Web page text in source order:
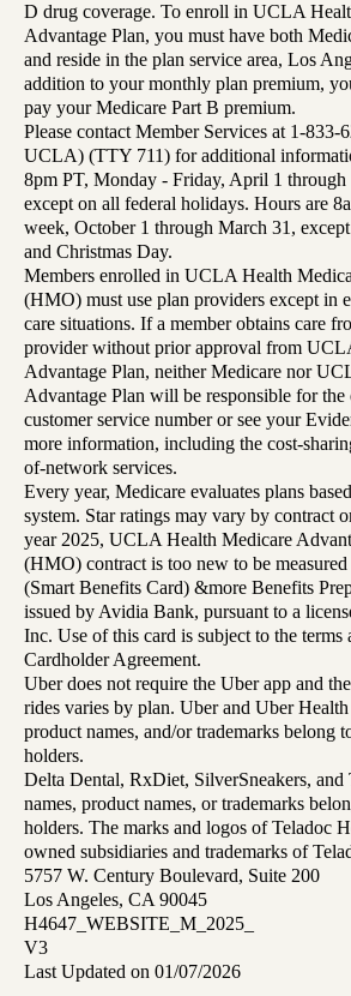
D drug coverage. To enroll in UCLA
Advantage Plan, you must have both
and reside in the plan service area, Los
addition to your monthly plan premium,
pay your Medicare Part B premium.
Please contact Member Services at 1-
UCLA) (TTY 711) for additional
8pm PT, Monday - Friday, April 1 through
except on all federal holidays. Hours are
week, October 1 through March 31,
and Christmas Day.
Members enrolled in UCLA Health
(HMO) must use plan providers except in
care situations. If a member obtains care
provider without prior approval from
Advantage Plan, neither Medicare nor
Advantage Plan will be responsible for the
customer service number or see your
more information, including the cost-
of-network services.
Every year, Medicare evaluates plans
system. Star ratings may vary by contract
year 2025, UCLA Health Medicare
(HMO) contract is too new to be
(Smart Benefits Card) &more Benefits
issued by Avidia Bank, pursuant to a
Inc. Use of this card is subject to the terms
Cardholder Agreement.
Uber does not require the Uber app and
rides varies by plan. Uber and Uber Health
product names, and/or trademarks belong
holders.
Delta Dental, RxDiet, SilverSneakers, and
names, product names, or trademarks
holders. The marks and logos of Teladoc
owned subsidiaries and trademarks of
5757 W. Century Boulevard, Suite 200
Los Angeles, CA 90045
H4647_WEBSITE_M_2025_
V3
Last Updated on 01/07/2026